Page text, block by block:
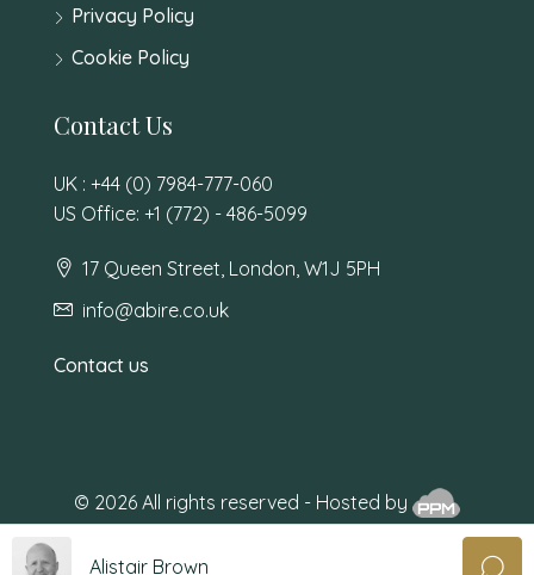
Privacy Policy
Cookie Policy
Contact Us
UK : +44 (0) 7984-777-060
US Office: +1 (772) - 486-5099
17 Queen Street, London, W1J 5PH
info@abire.co.uk
Contact us
© 2026 All rights reserved - Hosted by
Alistair Brown